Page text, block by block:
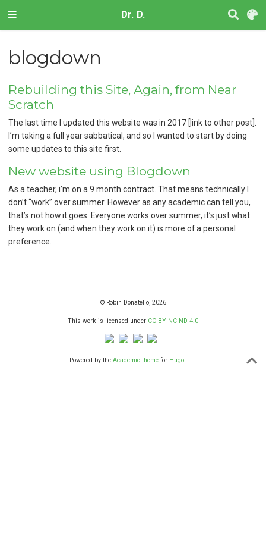
Dr. D.
blogdown
Rebuilding this Site, Again, from Near
Scratch
The last time I updated this website was in 2017 [link to other post].
I’m taking a full year sabbatical, and so I wanted to start by doing
some updates to this site first.
New website using Blogdown
As a teacher, i’m on a 9 month contract. That means technically I
don’t “work” over summer. However as any academic can tell you,
that’s not how it goes. Everyone works over summer, it’s just what
they work on (and when they work on it) is more of a personal
preference.
© Robin Donatello, 2026
This work is licensed under CC BY NC ND 4.0
Powered by the Academic theme for Hugo.